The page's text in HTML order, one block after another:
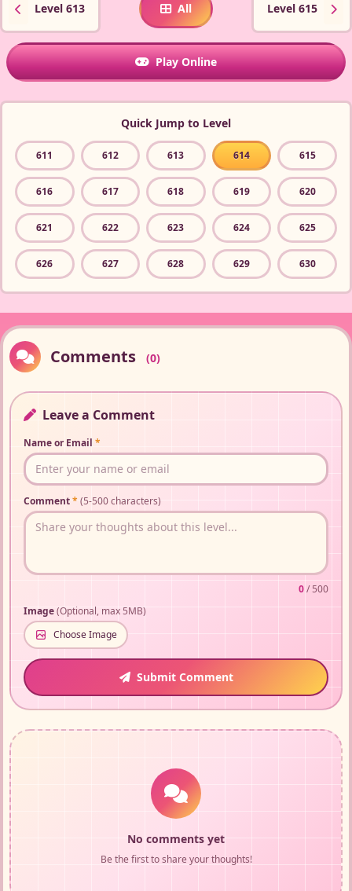
Level 613 All Level 615
Play Online
Quick Jump to Level
611 612 613 614 615
616 617 618 619 620
621 622 623 624 625
626 627 628 629 630
Comments (0)
Leave a Comment
Name or Email *
Comment*(5-500 characters)
0/ 500
Image(Optional, max 5MB)
Choose Image
Submit Comment
No comments yet
Be the first to share your thoughts!